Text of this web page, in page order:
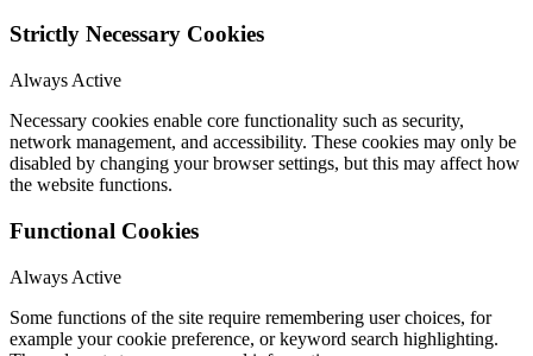
Strictly Necessary Cookies
Always Active
Necessary cookies enable core functionality such as security,
network management, and accessibility. These cookies may only be
disabled by changing your browser settings, but this may affect how
the website functions.
Functional Cookies
Always Active
Some functions of the site require remembering user choices, for
example your cookie preference, or keyword search highlighting.